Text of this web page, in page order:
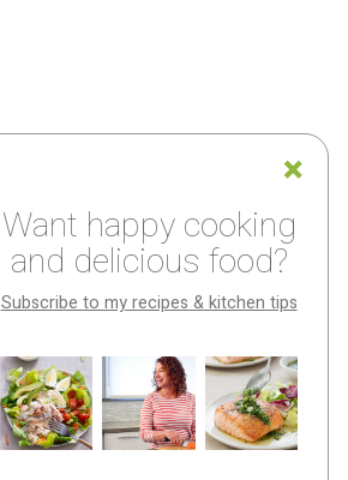
Want happy cooking
and delicious food?
Subscribe to my recipes & kitchen tips